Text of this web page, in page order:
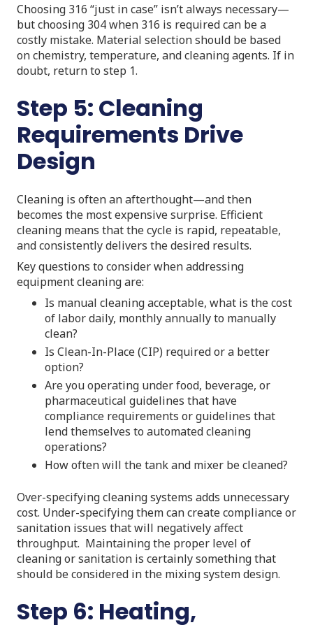
Choosing 316 “just in case” isn’t always necessary—
but choosing 304 when 316 is required can be a
costly mistake. Material selection should be based
on chemistry, temperature, and cleaning agents. If in
doubt, return to step 1.
Step 5: Cleaning
Requirements Drive
Design
Cleaning is often an afterthought—and then
becomes the most expensive surprise. Efficient
cleaning means that the cycle is rapid, repeatable,
and consistently delivers the desired results.
Key questions to consider when addressing
equipment cleaning are:
Is manual cleaning acceptable, what is the cost
of labor daily, monthly annually to manually
clean?
Is Clean-In-Place (CIP) required or a better
option?
Are you operating under food, beverage, or
pharmaceutical guidelines that have
compliance requirements or guidelines that
lend themselves to automated cleaning
operations?
How often will the tank and mixer be cleaned?
Over-specifying cleaning systems adds unnecessary
cost. Under-specifying them can create compliance or
sanitation issues that will negatively affect
throughput. Maintaining the proper level of
cleaning or sanitation is certainly something that
should be considered in the mixing system design.
Step 6: Heating,